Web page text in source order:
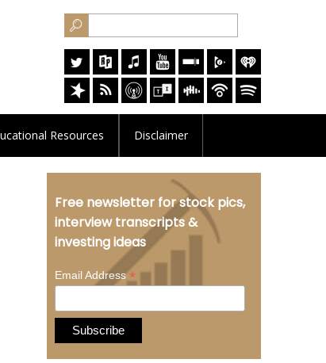
Resources Disclaimer
Free newsletter for stock pics,
interview transcripts &
investing ideas
Email Address*